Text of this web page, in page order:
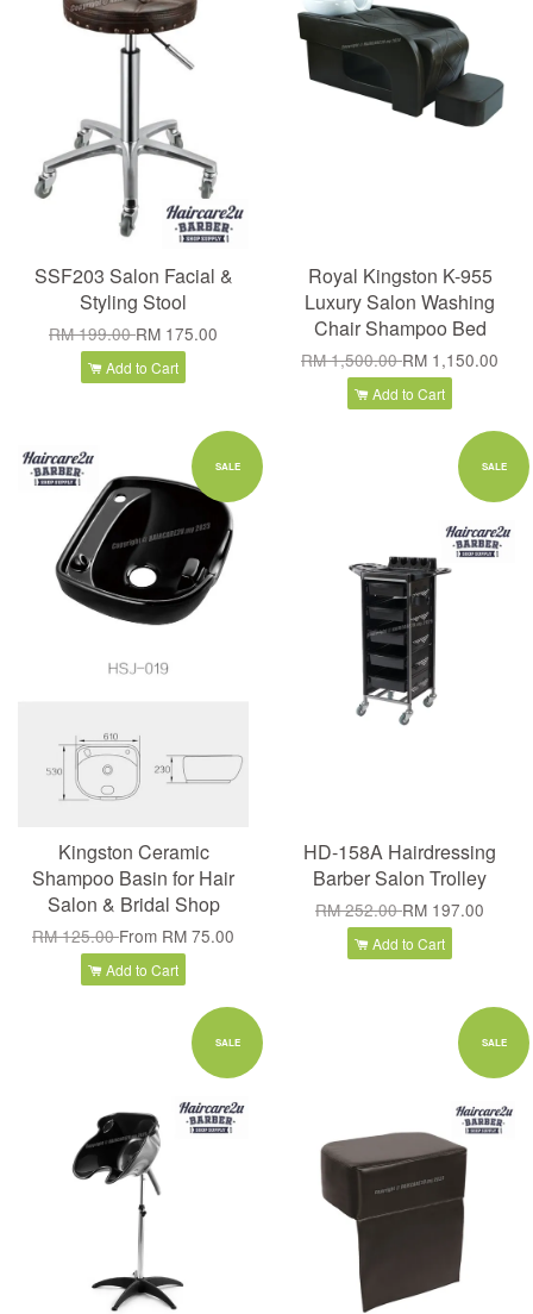
SSF203 Salon Facial &
Styling Stool
RM 199.00RM 175.00
Add to Cart
Royal Kingston K-955
Luxury Salon Washing
Chair Shampoo Bed
RM 1,500.00RM 1,150.00
Add to Cart
SALE
Kingston Ceramic
Shampoo Basin for Hair
Salon & Bridal Shop
RM 125.00From RM 75.00
Add to Cart
SALE
HD-158A Hairdressing
Barber Salon Trolley
RM 252.00RM 197.00
Add to Cart
SALE SALE